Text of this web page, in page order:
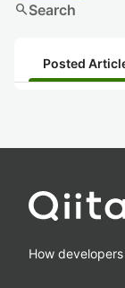
searchSearch
Posted
How